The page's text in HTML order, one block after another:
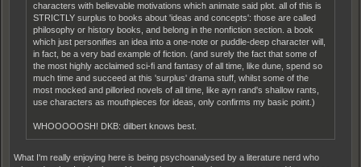
characters with believable motivations which animate said plot. all of this is
STRICTLY surplus to books about 'ideas and concepts': those are called
philosophy or history books, and belong in the nonfiction section. a book
which just personifies an idea into a one-note or puddle-deep character will,
in fact, be a very bad example of fiction. (and surely the fact that some of
the most highly acclaimed sci-fi and fantasy of all time, like dune, spend so
much time and succeed at this 'surplus' drama stuff, whilst some of the
most mocked and pilloried novels of all time, like ayn rand's shallow rants,
use characters as mouthpieces for ideas, only confirms my basic point.)
WHOOOOOSH! DKB: dilbert knows best.
What I'm really enjoying here is being psychoanalysed by a literature nerd who